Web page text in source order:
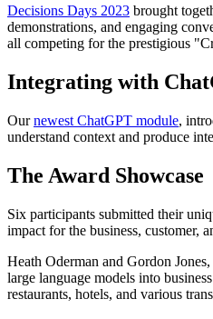
Decisions Days 2023 brought
demonstrations, and engaging
all competing for the prestigious
Integrating with
Ournewest ChatGPT module,
understand context and produce
The Award Showcase
Six participants submitted their
impact for the business, customer,
Heath Oderman and Gordon
large language models into
restaurants, hotels, and various